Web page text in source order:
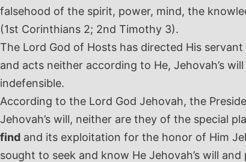
falsehood of the spirit, power, mind, the
(1st Corinthians 2; 2nd Timothy 3).
The Lord God of Hosts has directed His
and acts neither according to He, Jehovah’s
indefensible.
According to the Lord God Jehovah, the
Jehovah’s will, neither are they of the special
find and its exploitation for the honor of Him
sought to seek and know He Jehovah’s will